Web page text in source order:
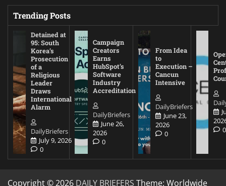
Trending Posts
Detained at
95: South
Korea’s
Prosecution
of a
Religious
Leader
Draws
International
Alarm
DailyBriefers
July 9, 2026
0
Campaign
Creators
Earns
HubSpot’s
Software
Industry
Accreditation
DailyBriefers
June 26,
2026
0
From Idea
to
Execution –
Cancun
Intensive
DailyBriefers
June 23,
2026
0
0
Copyright © 2026 DAILY BRIEFERS Theme: Worldwide